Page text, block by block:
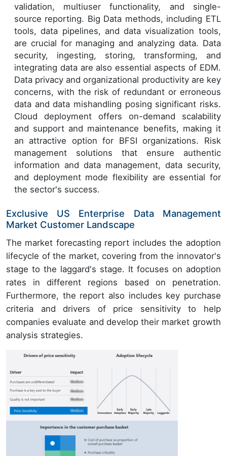
validation, multiuser functionality, and single-
source reporting. Big Data methods, including ETL
tools, data pipelines, and data visualization tools,
are crucial for managing and analyzing data. Data
security, ingesting, storing, transforming, and
integrating data are also essential aspects of EDM.
Data privacy and organizational productivity are key
concerns, with the risk of redundant or erroneous
data and data mishandling posing significant risks.
Cloud deployment offers on-demand scalability
and support and maintenance benefits, making it
an attractive option for BFSI organizations. Risk
management solutions that ensure authentic
information and data management, data security,
and deployment mode flexibility are essential for
the sector's success.
Exclusive US Enterprise Data Management
Market Customer Landscape
The market forecasting report includes the adoption
lifecycle of the market, covering from the innovator's
stage to the laggard's stage. It focuses on adoption
rates in different regions based on penetration.
Furthermore, the report also includes key purchase
criteria and drivers of price sensitivity to help
companies evaluate and develop their market growth
analysis strategies.